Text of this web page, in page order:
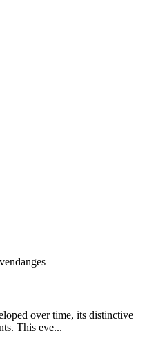
over time, its distinctive
This eve...